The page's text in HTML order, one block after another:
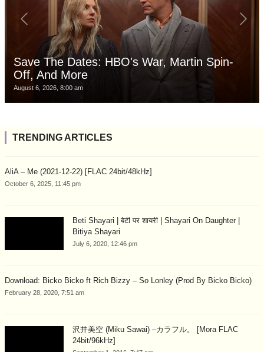
Save The Dates: HBO's War, Martin Spin-
Off, And More
August 6, 2026, 8:00 am
TRENDING ARTICLES
AliA – Me (2021-12-22) [FLAC 24bit/48kHz]
October 6, 2025, 11:45 pm
Beti Shayari | बेटी पर शायरी | Shayari On Daughter |
Bitiya Shayari
July 6, 2020, 12:46 pm
Download: Bicko Bicko ft Rich Bizzy – So Lonley (Prod By Bicko Bicko)
February 28, 2020, 7:51 am
沢井美空 (Miku Sawai) –カラフル。 [Mora FLAC
24bit/96kHz]